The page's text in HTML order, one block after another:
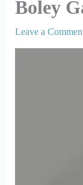
Boley
Leave a